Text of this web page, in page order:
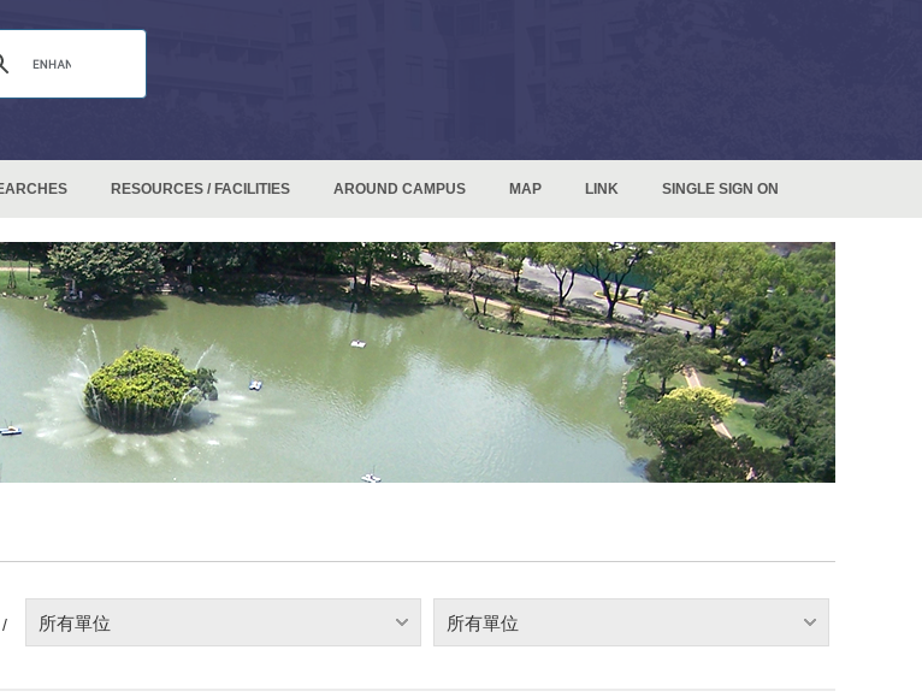
RESOURCES / FACILITIES AROUND CAMPUS MAP LINK SINGLE SIGN ON
所有單位 所有單位